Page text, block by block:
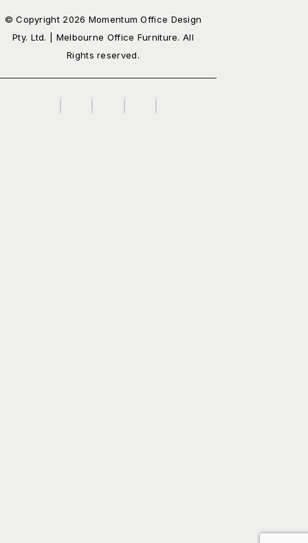
© Copyright 2026 Momentum Office Design
Pty. Ltd. | Melbourne Office Furniture. All
Rights reserved.